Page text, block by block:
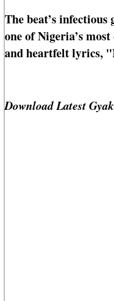
The beat’s
one of Nigeria’s
and heartfelt lyrics,
Download Latest